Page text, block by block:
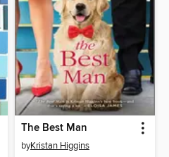
The Best Man
byKristan Higgins